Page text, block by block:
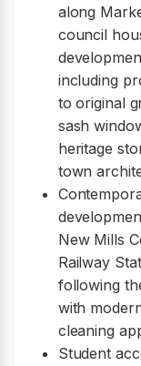
along
council
including
to original
sash
heritage
town
New Mills
Railway
following
with
cleaning
Student